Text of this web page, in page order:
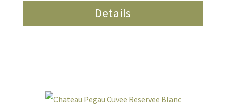
Details